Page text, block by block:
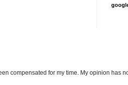
compensated for my time. My opinion has